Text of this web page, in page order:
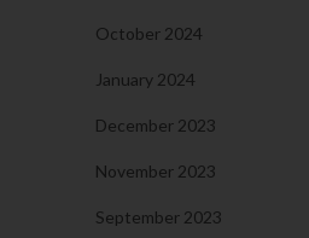
October 2024
January 2024
December 2023
November 2023
September 2023